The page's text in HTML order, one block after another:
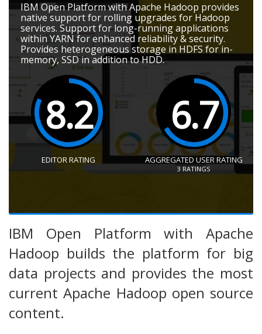
IBM Open Platform with Apache Hadoop provides
native support for rolling upgrades for Hadoop
services. Support for long-running applications
within YARN for enhanced reliability & security.
Provides heterogeneous storage in HDFS for in-
memory, SSD in addition to HDD.
8.2
EDITOR RATING
6.7
AGGREGATED USER RATING
3 RATINGS
IBM Open Platform with Apache
Hadoop builds the platform for big
data projects and provides the most
current Apache Hadoop open source
content.